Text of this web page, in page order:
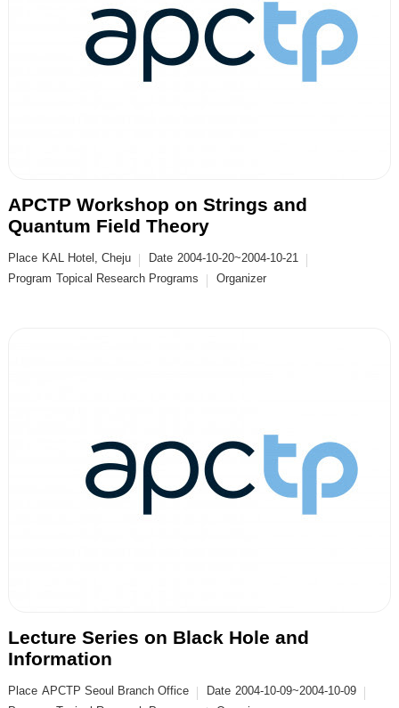
APCTP Workshop on Strings and
Quantum Field Theory
Place KAL Hotel, Cheju Date 2004-10-20~2004-10-21
Program Topical Research Programs Organizer
Lecture Series on Black Hole and
Information
Place APCTP Seoul Branch Office Date 2004-10-09~2004-10-09